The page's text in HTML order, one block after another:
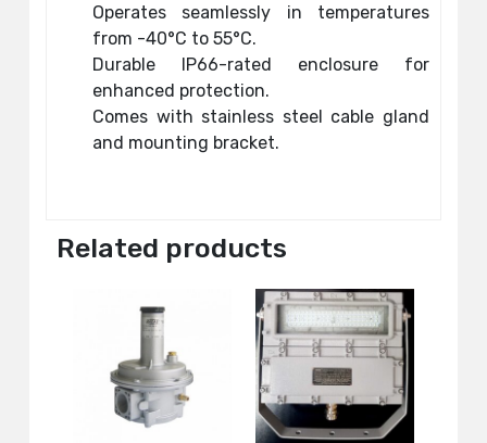
Operates seamlessly in temperatures
from -40°C to 55°C.
Durable IP66-rated enclosure for
enhanced protection.
Comes with stainless steel cable gland
and mounting bracket.
Related products